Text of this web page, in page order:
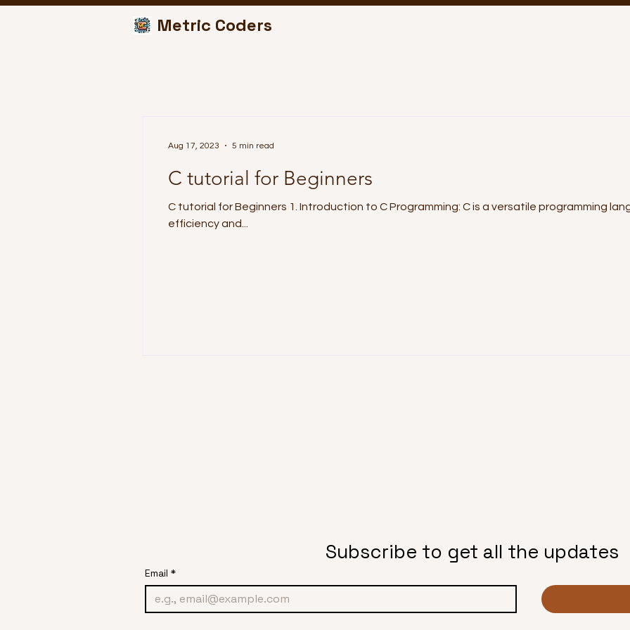
Metric Coders
C tutorial for Beginners
C tutorial for Beginners 1. Introduction to C Programming: C is a versatile programming
efficiency and...
Aug 17, 2023 5 min read
Subscribe to get all the updates
Email *